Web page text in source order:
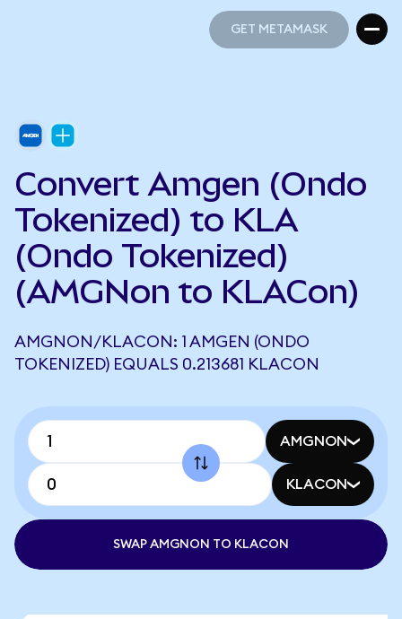
GET METAMASK
Convert Amgen (Ondo
Tokenized) to KLA
(Ondo Tokenized)
(AMGNon to KLACon)
AMGNON/KLACON: 1 AMGEN (ONDO
TOKENIZED) EQUALS 0.213681 KLACON
AMGNON
KLACON
SWAP AMGNON TO KLACON